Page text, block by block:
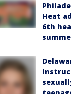
Heat
6th